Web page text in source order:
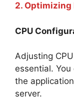
2. Optimizing
CPU
Adjusting
essential.
the
server.